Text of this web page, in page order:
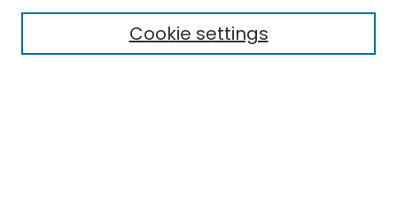
Select context to search:Cookie settings